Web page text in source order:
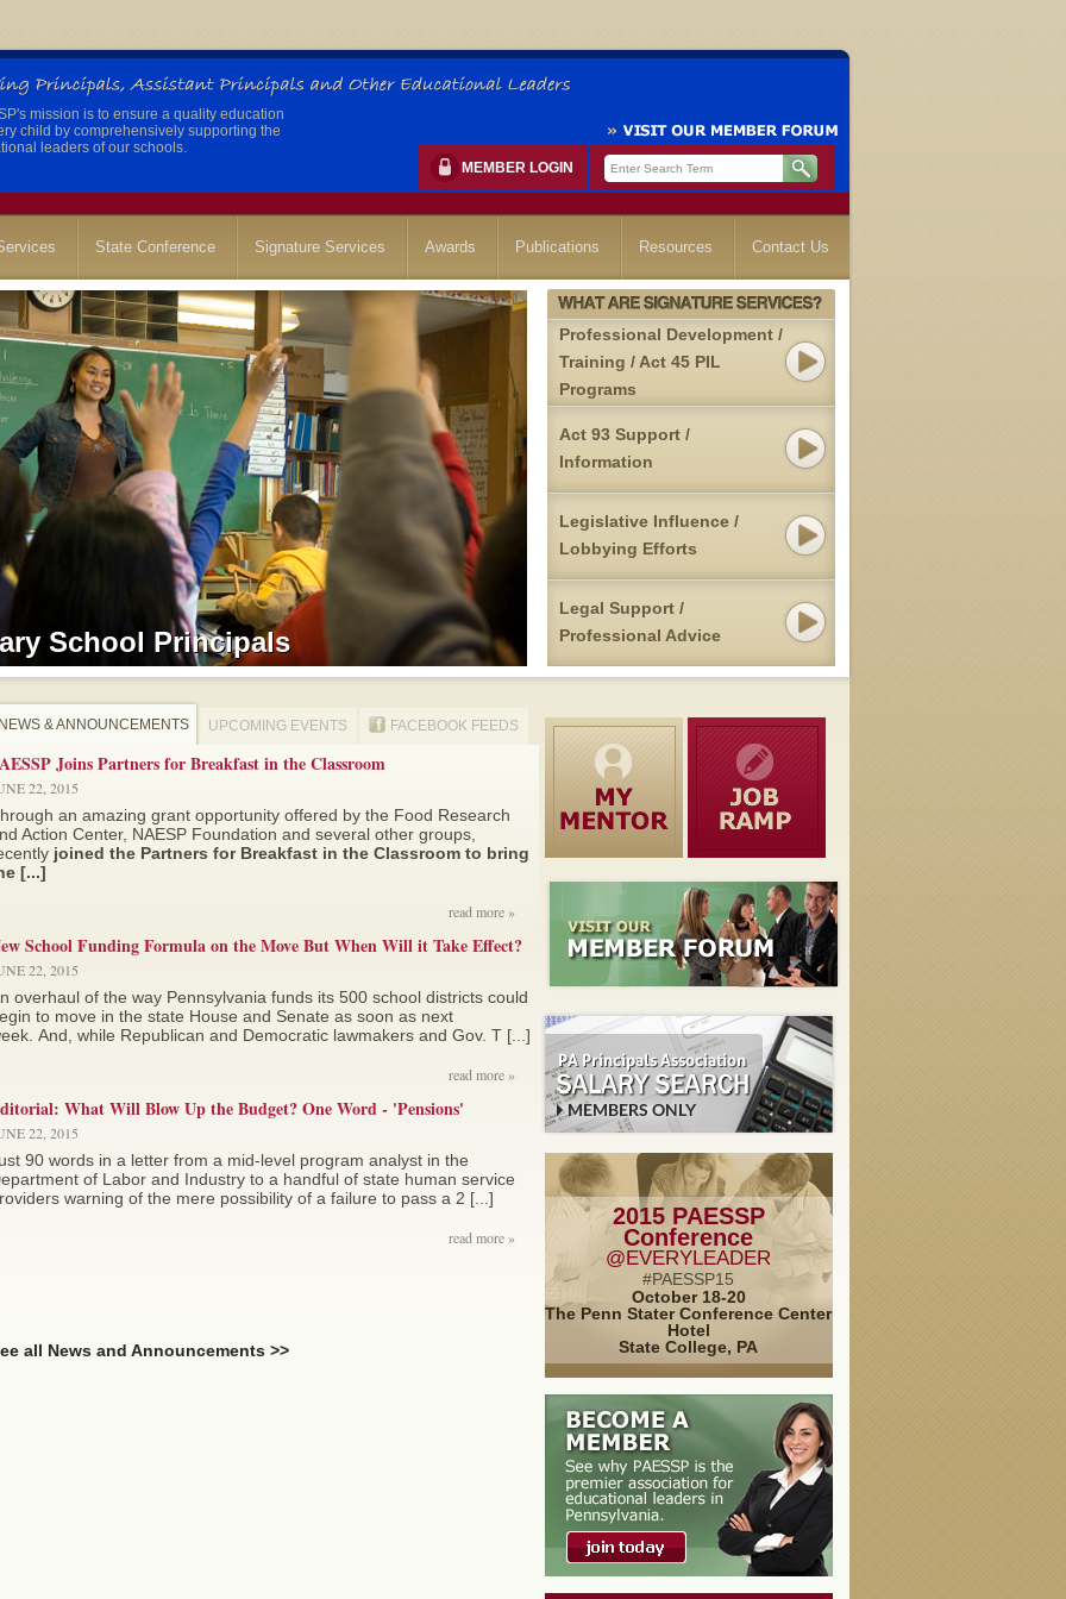
mission is to ensure a quality education
child by comprehensively supporting the
leaders of our schools.
MEMBER LOGIN
State Conference Signature Services Awards Publications Resources Contact Us
School Principals
School Principals
Professional Development /
Training / Act 45 PIL
Programs
Act 93 Support /
Information
Legislative Influence /
Lobbying Efforts
Legal Support /
Professional Advice
NEWS & ANNOUNCEMENTS UPCOMING EVENTS FACEBOOK FEEDS
Joins Partners for Breakfast in the Classroom
22, 2015
an amazing grant opportunity offered by the Food Research
Action Center, NAESP Foundation and several other groups,
joined the Partners for Breakfast in the Classroom to bring
[...]
read more »
School Funding Formula on the Move But When Will it Take Effect?
22, 2015
overhaul of the way Pennsylvania funds its 500 school districts could
to move in the state House and Senate as soon as next
And, while Republican and Democratic lawmakers and Gov. T [...]
read more »
What Will Blow Up the Budget? One Word - 'Pensions'
22, 2015
90 words in a letter from a mid-level program analyst in the
of Labor and Industry to a handful of state human service
warning of the mere possibility of a failure to pass a 2 [...]
read more »
all News and Announcements >>
Pennsylvania's Public Pension Overhaul Advances
MAY 12, 2015
Senate Republicans on Monday advanced legislation to overhaul
benefits in Pennsylvania's two major public employee pension
2015 PAESSP
Conference
@EVERYLEADER
#PAESSP15
October 18-20
The Penn Stater Conference Center
Hotel
State College, PA